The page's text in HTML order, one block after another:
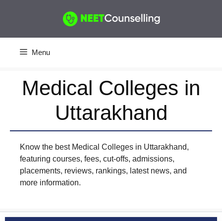
Menu
Medical Colleges in
Uttarakhand
Know the best Medical Colleges in Uttarakhand,
featuring courses, fees, cut-offs, admissions,
placements, reviews, rankings, latest news, and
more information.